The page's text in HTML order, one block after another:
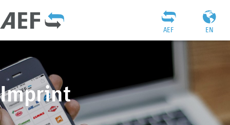
EN
AEF
Imprint